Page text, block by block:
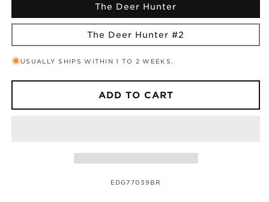
The Deer Hunter
The Deer Hunter #2
USUALLY SHIPS WITHIN 1 TO 2 WEEKS.
ADD TO CART
SKU:
EDG77039BR